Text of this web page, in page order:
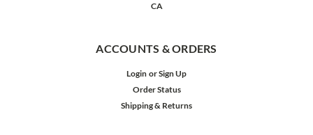
CA
ACCOUNTS & ORDERS
Login orSign Up
Order Status
Shipping & Returns